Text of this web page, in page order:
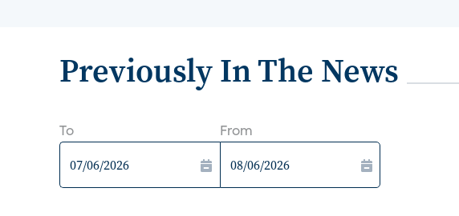
Previously In The News
To From